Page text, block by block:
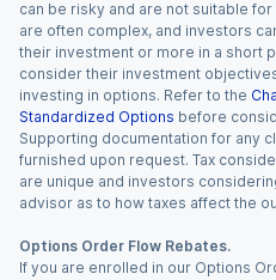
can be risky and are not suitable
are often complex, and investors
their investment or more in a short
consider their investment
investing in options. Refer to the
Standardized Options before
Supporting documentation for any
furnished upon request. Tax
are unique and investors
advisor as to how taxes affect the
Options Order Flow Rebates.
If you are enrolled in our Options